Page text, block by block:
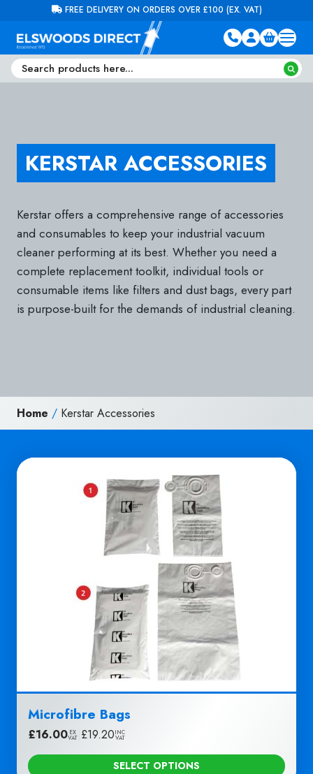
Skip to contentFREE DELIVERY ON ORDERS OVER £100 (EX. VAT)
KERSTAR ACCESSORIES
Kerstar offers a comprehensive range of accessories
and consumables to keep your industrial vacuum
cleaner performing at its best. Whether you need a
complete replacement toolkit, individual tools or
consumable items like filters and dust bags, every part
is purpose-built for the demands of industrial cleaning.
Home / Kerstar Accessories
Microfibre Bags
£16.00 EX
VAT £19.20INC
VAT
SELECT OPTIONS